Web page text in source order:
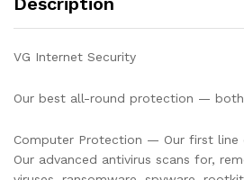
PC,
quantity
VG Internet Security
Our best all-round protection —
Computer Protection — Our first line
Our advanced antivirus scans for,